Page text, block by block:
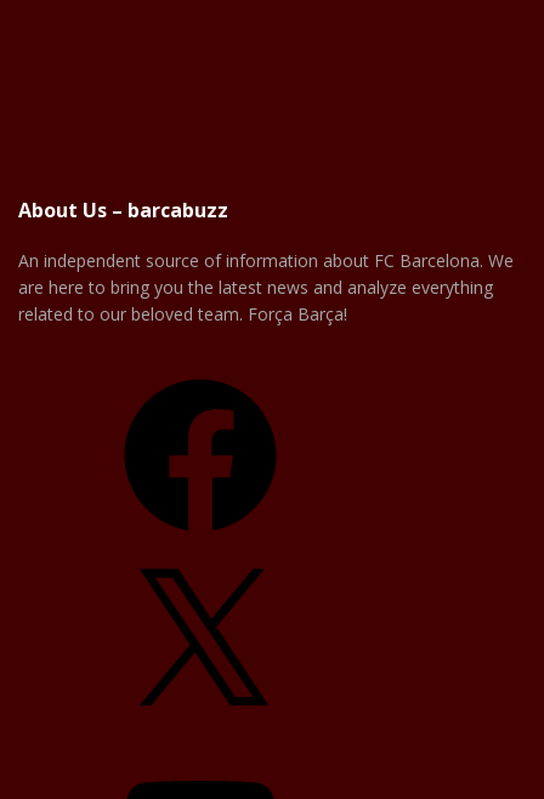
About Us – barcabuzz
An independent source of information about FC Barcelona. We
are here to bring you the latest news and analyze everything
related to our beloved team. Força Barça!